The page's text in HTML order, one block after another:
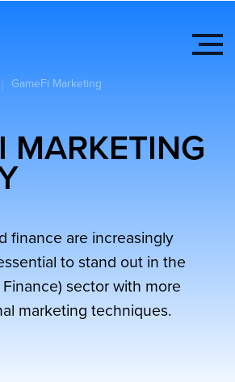
| GameFi Marketing
are increasingly
to stand out in the